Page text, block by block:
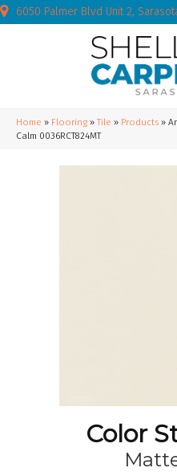
6050 Palmer Blvd Unit 2,
Home » Flooring »Tile » Products »
Calm 0036RCT824MT
Color